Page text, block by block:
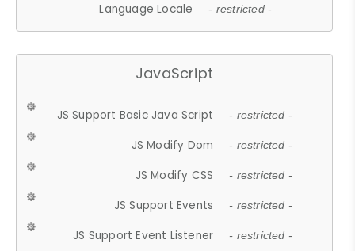
Language Locale - restricted -
JavaScript
JS Support Basic Java Script - restricted -
JS Modify Dom - restricted -
JS Modify CSS - restricted -
JS Support Events - restricted -
JS Support Event Listener - restricted -